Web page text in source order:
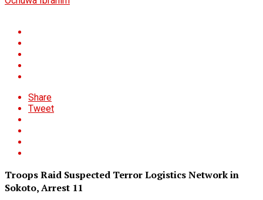
Share
Tweet
Troops Raid Suspected Terror Logistics Network in
Sokoto, Arrest 11